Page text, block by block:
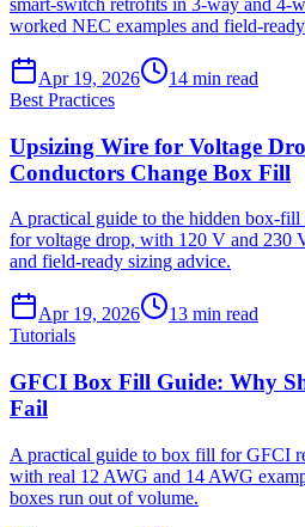
worked NEC examples and field-
Apr 19, 2026 14 min read
Best Practices
Upsizing Wire for Voltage
Conductors Change Box Fill
A practical guide to the hidden box-
for voltage drop, with 120 V and 230
and field-ready sizing advice.
Apr 19, 2026 13 min read
Tutorials
GFCI Box Fill Guide: Why
Fail
A practical guide to box fill for GFCI
with real 12 AWG and 14 AWG
boxes run out of volume.